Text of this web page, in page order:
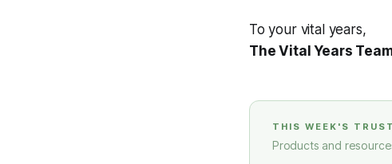
To your vital years,
The Vital Years
THIS WEEK'S
Products and